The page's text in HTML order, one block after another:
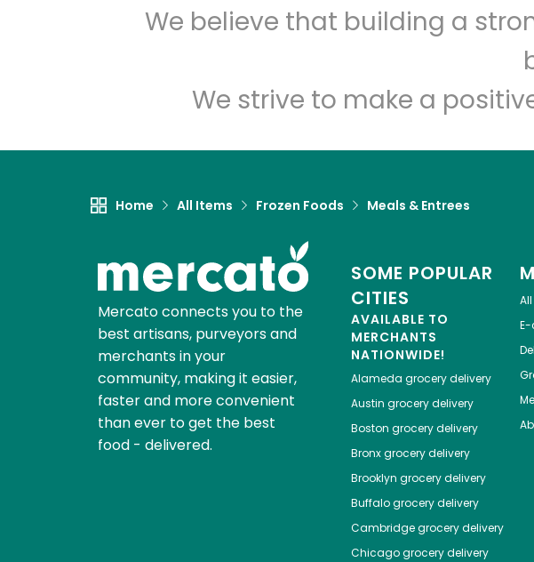
We believe that building a
We strive to make a
Home All Items Frozen Foods Meals & Entrees
Mercato connects you to the
best artisans, purveyors and
merchants in your
community, making it easier,
faster and more convenient
than ever to get the best
food - delivered.
SOME POPULAR
CITIES
AVAILABLE TO
MERCHANTS
NATIONWIDE!
Alameda grocery delivery
Austin grocery delivery
Boston grocery delivery
Bronxgrocery delivery
Brooklyn grocery delivery
Buffalogrocery delivery
Cambridgegrocery delivery
Chicagogrocery delivery